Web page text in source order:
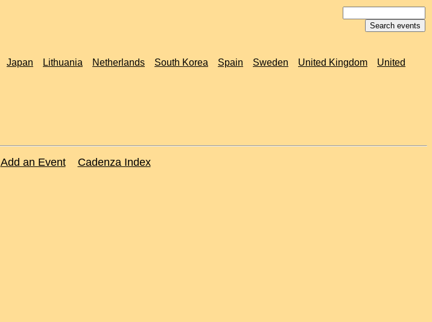
Japan Lithuania Netherlands South Korea Spain Sweden United Kingdom
United
Add an Event Cadenza Index